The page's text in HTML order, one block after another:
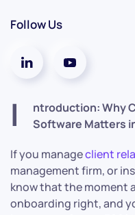
Follow Us
I
ntroduction: Why
Software Matters
If you manageclient
management firm, or
know that the moment
onboarding right, and